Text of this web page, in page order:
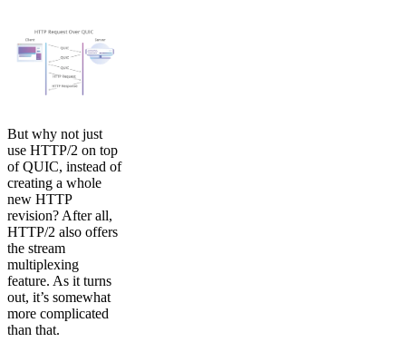
But why not just
use HTTP/2 on top
of QUIC, instead of
creating a whole
new HTTP
revision? After all,
HTTP/2 also offers
the stream
multiplexing
feature. As it turns
out, it’s somewhat
more complicated
than that.